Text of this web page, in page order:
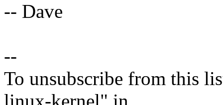
-- Dave
--
To unsubscribe from this